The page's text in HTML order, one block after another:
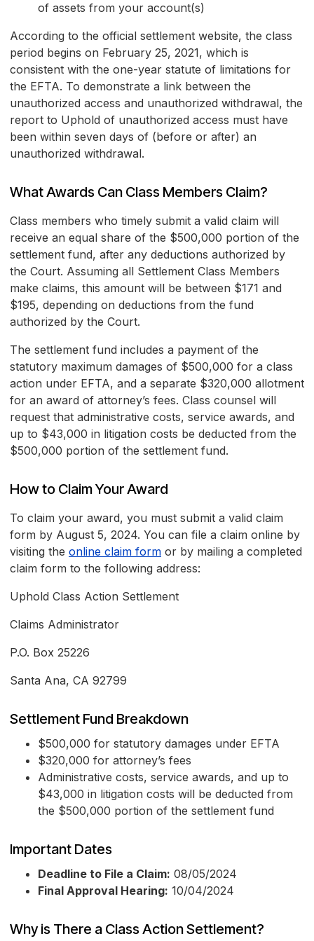
of assets from your account(s)
According to the official settlement website, the class
period begins on February 25, 2021, which is
consistent with the one-year statute of limitations for
the EFTA. To demonstrate a link between the
unauthorized access and unauthorized withdrawal, the
report to Uphold of unauthorized access must have
been within seven days of (before or after) an
unauthorized withdrawal.
What Awards Can Class Members Claim?
Class members who timely submit a valid claim will
receive an equal share of the $500,000 portion of the
settlement fund, after any deductions authorized by
the Court. Assuming all Settlement Class Members
make claims, this amount will be between $171 and
$195, depending on deductions from the fund
authorized by the Court.
The settlement fund includes a payment of the
statutory maximum damages of $500,000 for a class
action under EFTA, and a separate $320,000 allotment
for an award of attorney’s fees. Class counsel will
request that administrative costs, service awards, and
up to $43,000 in litigation costs be deducted from the
$500,000 portion of the settlement fund.
How to Claim Your Award
To claim your award, you must submit a valid claim
form by August 5, 2024. You can file a claim online by
visiting the online claim form or by mailing a completed
claim form to the following address:
Uphold Class Action Settlement
Claims Administrator
P.O. Box 25226
Santa Ana, CA 92799
Settlement Fund Breakdown
$500,000 for statutory damages under EFTA
$320,000 for attorney’s fees
Administrative costs, service awards, and up to
$43,000 in litigation costs will be deducted from
the $500,000 portion of the settlement fund
Important Dates
Deadline to File a Claim: 08/05/2024
Final Approval Hearing: 10/04/2024
Why is There a Class Action Settlement?